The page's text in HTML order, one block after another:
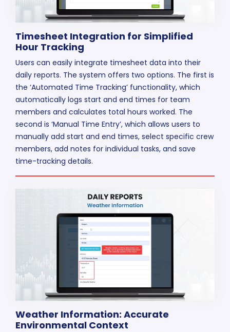
Timesheet Integration for Simplified
Hour Tracking
Users can easily integrate timesheet data into their
daily reports. The system offers two options. The first is
the ‘Automated Time Tracking’ functionality, which
automatically logs start and end times for team
members and calculates total hours worked. The
second is ‘Manual Time Entry’, which allows users to
manually add start and end times, select specific crew
members, add notes for individual tasks, and save
time-tracking details.
Weather Information: Accurate
Environmental Context